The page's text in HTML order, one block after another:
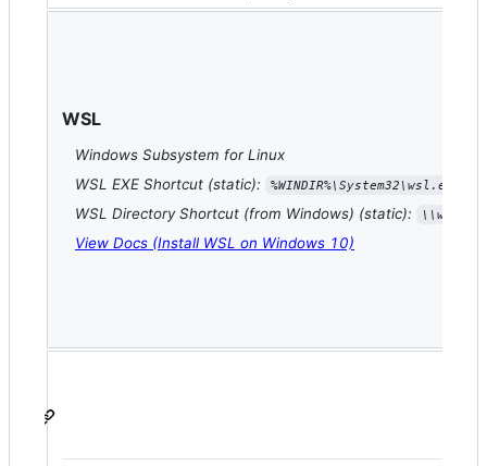
WSL
Windows Subsystem for Linux
WSL EXE Shortcut (static):
%WINDIR%\System32\wsl.exe
WSL Directory Shortcut (from Windows) (static): \\wsl$\
View Docs (Install WSL on Windows 10)